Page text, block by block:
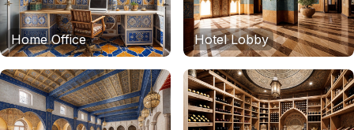
Home Office Hotel Lobby